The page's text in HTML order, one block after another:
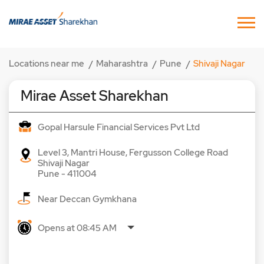
Locations near me Maharashtra Pune Shivaji Nagar
Mirae Asset Sharekhan
Gopal Harsule Financial Services Pvt Ltd
Level 3, Mantri House, Fergusson College Road
Shivaji Nagar
Pune - 411004
Near Deccan Gymkhana
Opens at 08:45 AM